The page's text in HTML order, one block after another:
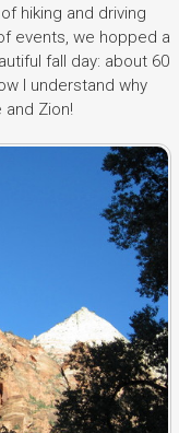
hiking and driving
events, we hopped a
fall day: about 60
I understand why
and Zion!